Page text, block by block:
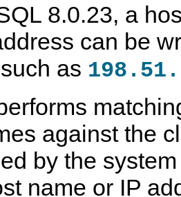
8.0.23, a
can be
as
against the
by the
name or IP